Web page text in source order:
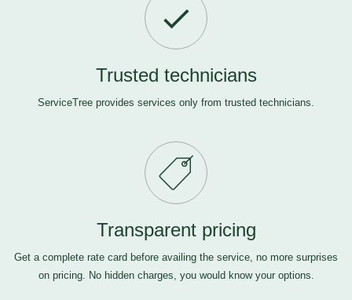
Trusted technicians
ServiceTree provides services only from trusted technicians.
Transparent pricing
Get a complete rate card before availing the service, no more surprises
on pricing. No hidden charges, you would know your options.